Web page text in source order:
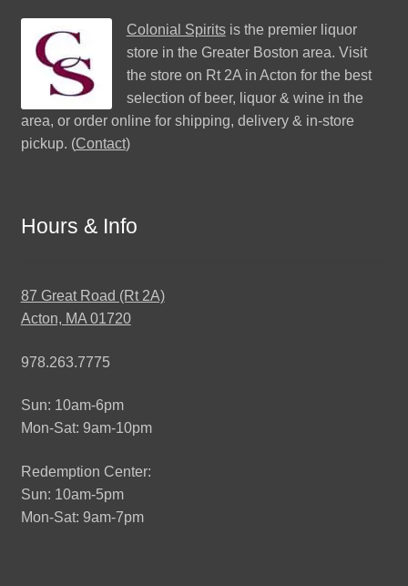
Colonial Spiritsis the premier liquor
store in the Greater Boston area. Visit
the store on Rt 2A in Acton for the best
selection of beer, liquor & wine in the
area, or order online for shipping, delivery & in-store
pickup. (Contact)
Hours & Info
87 Great Road (Rt 2A)
Acton, MA 01720
978.263.7775
Sun: 10am-6pm
Mon-Sat: 9am-10pm
Redemption Center:
Sun: 10am-5pm
Mon-Sat: 9am-7pm